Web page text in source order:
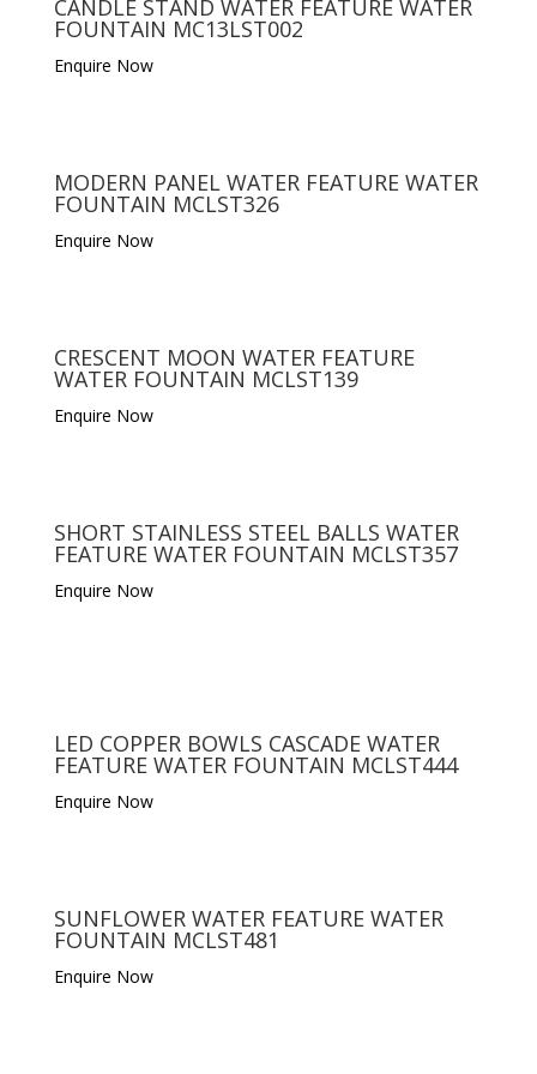
CANDLE STAND WATER FEATURE WATER
FOUNTAIN MC13LST002
Enquire Now
MODERN PANEL WATER FEATURE WATER
FOUNTAIN MCLST326
Enquire Now
CRESCENT MOON WATER FEATURE
WATER FOUNTAIN MCLST139
Enquire Now
SHORT STAINLESS STEEL BALLS WATER
FEATURE WATER FOUNTAIN MCLST357
Enquire Now
LED COPPER BOWLS CASCADE WATER
FEATURE WATER FOUNTAIN MCLST444
Enquire Now
SUNFLOWER WATER FEATURE WATER
FOUNTAIN MCLST481
Enquire Now